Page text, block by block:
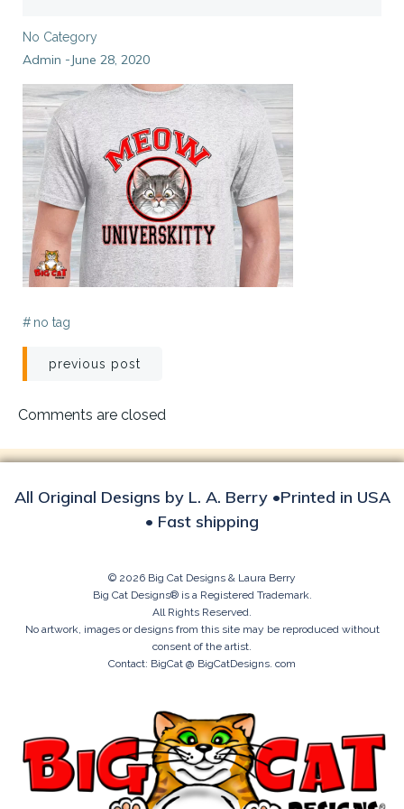
No Category
Admin -June 28, 2020
# no tag
Post
navigation
previous post
Comments are closed
All Original Designs by L. A. Berry •Printed in USA
• Fast shipping
© 2026 Big Cat Designs & Laura Berry
Big Cat Designs® is a Registered Trademark.
All Rights Reserved.
No artwork, images or designs from this site may be reproduced without
consent of the artist.
Contact: BigCat @ BigCatDesigns. com